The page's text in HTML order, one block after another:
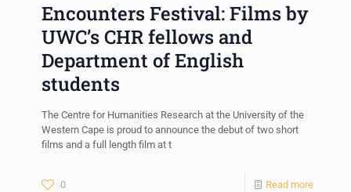
Encounters Festival: Films by
UWC’s CHR fellows and
Department of English
students
The Centre for Humanities Research at the University of the
Western Cape is proud to announce the debut of two short
films and a full length film at t
0 Read more